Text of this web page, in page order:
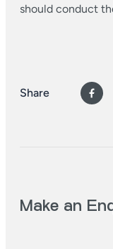
should conduct
Share
Make an